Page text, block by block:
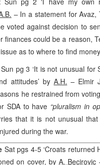
– In a statement for Avaz,
voted against decision to
finances could be a reason,
as to where to find
Sun pg 3 ‘It is not unusual for
attitudes’ by A.H. – Elmir
he restrained from
SDA to have “pluralism in
that it is not unusual
during the war.
Sat pgs 4-5 ‘Croats returned
on cover, byA. Becirovic